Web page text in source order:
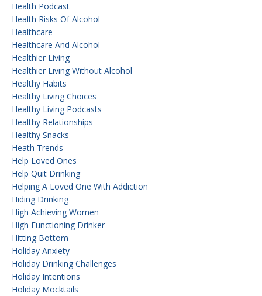
Health Podcast
Health Risks Of Alcohol
Healthcare
Healthcare And Alcohol
Healthier Living
Healthier Living Without Alcohol
Healthy Habits
Healthy Living Choices
Healthy Living Podcasts
Healthy Relationships
Healthy Snacks
Heath Trends
Help Loved Ones
Help Quit Drinking
Helping A Loved One With Addiction
Hiding Drinking
High Achieving Women
High Functioning Drinker
Hitting Bottom
Holiday Anxiety
Holiday Drinking Challenges
Holiday Intentions
Holiday Mocktails